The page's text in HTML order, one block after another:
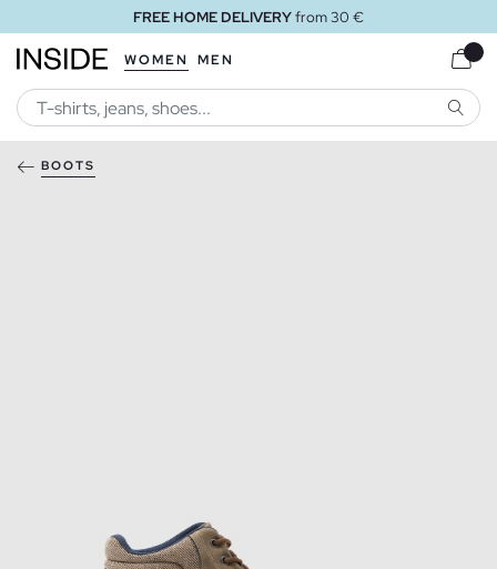
FREE HOME DELIVERYfrom 30 €
WOMEN MEN
BOOTS